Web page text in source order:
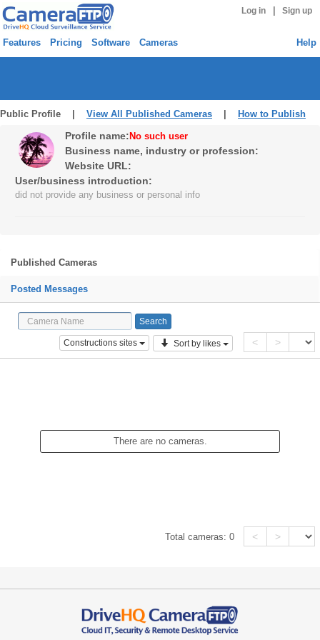
Log in Sign up
Features Pricing Software Cameras Help
Public Profile | View All Published Cameras How to Publish
Profile name: No such user
Business name, industry or profession:
Website URL:
User/business introduction:
did not provide any business or personal info
Published Cameras
Posted Messages
Constructions sites Sort by likes < >
There are no cameras.
Total cameras:0 < >